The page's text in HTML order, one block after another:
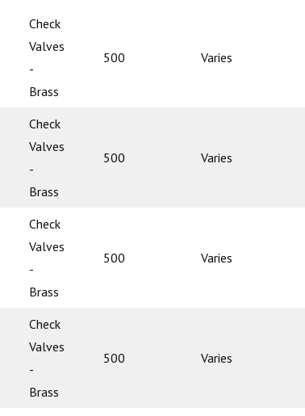
Check
Valves
-
Brass
500 Varies
Check
Valves
-
Brass
500 Varies
Check
Valves
-
Brass
500 Varies
Check
Valves
-
Brass
500 Varies